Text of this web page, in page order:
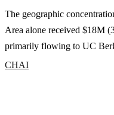
The geographic
Area alone received $18M
primarily flowing to UC
CHAI